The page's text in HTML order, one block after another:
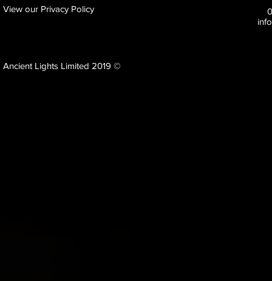
View our Privacy Policy
Ancient Lights Limited 2019 ©